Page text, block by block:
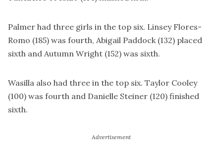
Palmer had three girls in the top six. Linsey Flores-
Romo (185) was fourth, Abigail Paddock (132) placed
sixth and Autumn Wright (152) was sixth.
Wasilla also had three in the top six. Taylor Cooley
(100) was fourth and Danielle Steiner (120) finished
sixth.